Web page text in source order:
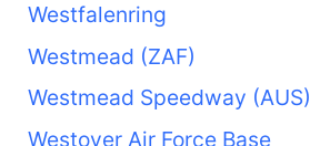
Westfalenring
Westmead (ZAF)
Westmead Speedway (AUS)
Westover Air Force Base